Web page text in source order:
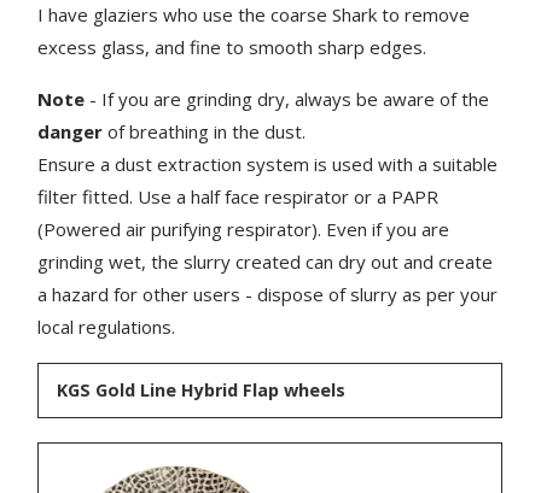
I have glaziers who use the coarse Shark to remove
excess glass, and fine to smooth sharp edges.
Note - If you are grinding dry, always be aware of the
danger of breathing in the dust.
Ensure a dust extraction system is used with a suitable
filter fitted. Use a half face respirator or a PAPR
(Powered air purifying respirator). Even if you are
grinding wet, the slurry created can dry out and create
a hazard for other users - dispose of slurry as per your
local regulations.
KGS Gold Line Hybrid Flap wheels